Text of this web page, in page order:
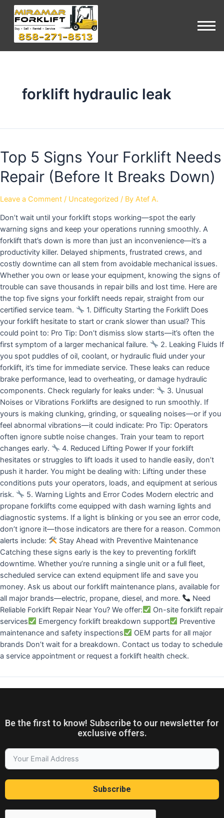
forklift hydraulic leak
Top 5 Signs Your Forklift Needs
Repair (Before It Breaks Down)
Leave a Comment / Uncategorized / By Atef A.
Don’t wait until your forklift stops working—spot the early
warning signs and keep your operations running smoothly. A
forklift that’s down is more than just an inconvenience—it’s a
productivity killer. Delayed shipments, frustrated crews, and
costly downtime can all stem from avoidable mechanical issues.
Whether you own or lease your equipment, knowing the signs of
trouble can save thousands in repair bills and lost time. Here are
the top five signs your forklift needs repair, straight from our
certified service team.
1. Difficulty Starting the Forklift Does
your forklift hesitate to start or crank slower than usual? This
could point to: Pro Tip: Don’t dismiss slow starts—it’s often the
first symptom of a larger mechanical failure.
2. Leaking Fluids If
you spot puddles of oil, coolant, or hydraulic fluid under your
forklift, it’s time for immediate service. These leaks can reduce
brake performance, lead to overheating, or damage hydraulic
components. Check regularly for leaks under:
3. Unusual
Noises or Vibrations Forklifts are designed to run smoothly. If
yours is making clunking, grinding, or squealing noises—or if you
feel abnormal vibrations—it could indicate: Pro Tip: Operators
often ignore subtle noise changes. Train your team to report
changes early.
4. Reduced Lifting Power If your forklift
hesitates or struggles to lift loads it used to handle easily, don’t
push it harder. You might be dealing with: Lifting under these
conditions puts your operators, loads, and equipment at serious
risk.
5. Warning Lights and Error Codes Modern electric and
propane forklifts come equipped with dash warning lights and
diagnostic systems. If a light is blinking or you see an error code,
don’t ignore it—those indicators are there for a reason. Common
alerts include:
Stay Ahead with Preventive Maintenance
Catching these signs early is the key to preventing forklift
downtime. Whether you’re running a single unit or a full fleet,
scheduled service can extend equipment life and save you
money. Ask us about our forklift maintenance plans, available for
all major brands—electric, propane, diesel, and more.
Need
Reliable Forklift Repair Near You? We offer:
On-site forklift repair
services
Emergency forklift breakdown support
Preventive
maintenance and safety inspections
OEM parts for all major
brands Don’t wait for a breakdown. Contact us today to schedule
a service appointment or request a forklift health check.
Be the first to know! Subscribe to our newsletter for
exclusive offers.
Subscribe